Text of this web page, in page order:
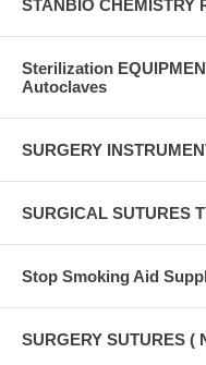
STANBIO CHEMISTRY
Sterilization
Autoclaves
SURGERY
SURGICAL SUTURES
Stop Smoking Aid
SURGERY SUTURES (